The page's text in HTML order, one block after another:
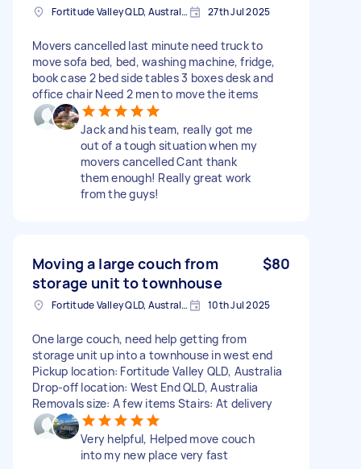
Fortitude Valley QLD, Australia 27th Jul 2025
Movers cancelled last minute need truck to
move sofa bed, bed, washing machine, fridge,
book case 2 bed side tables 3 boxes desk and
office chair Need 2 men to move the items
Jack and his team, really got me
out of a tough situation when my
movers cancelled Cant thank
them enough! Really great work
from the guys!
Moving a large couch from
storage unit to townhouse
$80
Fortitude Valley QLD, Australia 10th Jul 2025
One large couch, need help getting from
storage unit up into a townhouse in west end
Pickup location: Fortitude Valley QLD, Australia
Drop-off location: West End QLD, Australia
Removals size: A few items Stairs: At delivery
Very helpful, Helped move couch
into my new place very fast